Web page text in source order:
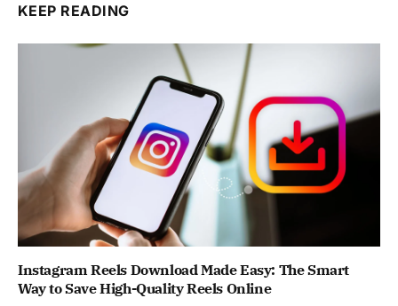
KEEP READING
Instagram Reels Download Made Easy: The Smart
Way to Save High-Quality Reels Online